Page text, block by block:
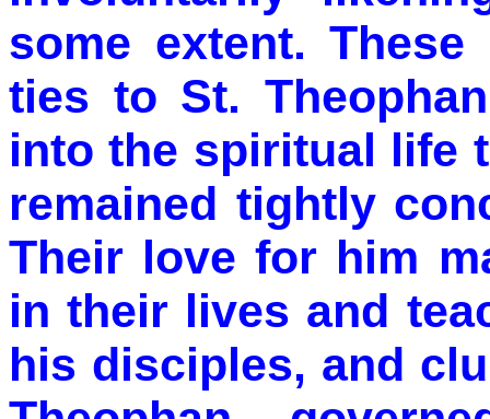
some extent.
ties to St.
into the spiritual life
remained tightly
Their love for him
in their lives and
his disciples, and